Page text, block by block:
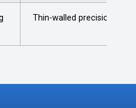
Thin-walled precision